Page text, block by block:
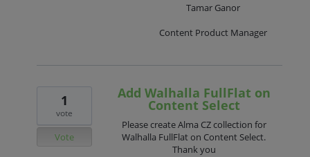
Tamar Ganor
Content Product Manager
Add Walhalla FullFlat on
Content Select
Please create Alma CZ collection for
Walhalla FullFlat on Content Select.
Thank you
1
vote
Vote